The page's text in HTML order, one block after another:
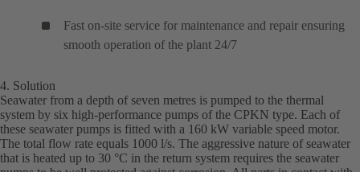
Fast on-site service for maintenance and repair ensuring
smooth operation of the plant 24/7
4. Solution
Seawater from a depth of seven metres is pumped to the thermal
system by six high-performance pumps of the CPKN type. Each of
these seawater pumps is fitted with a 160 kW variable speed motor.
The total flow rate equals 1000 l/s. The aggressive nature of seawater
that is heated up to 30 °C in the return system requires the seawater